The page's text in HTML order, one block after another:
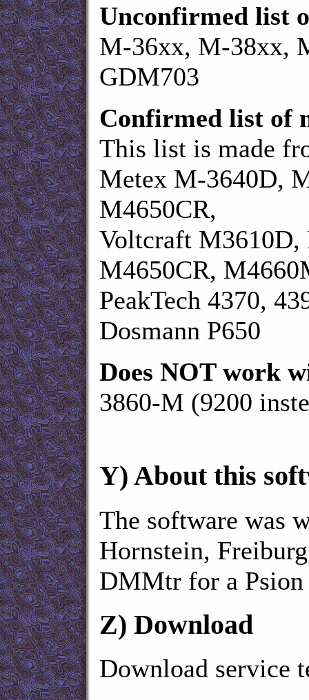
Unconfirmed list
M-36xx, M-38xx,
GDM703
Confirmed list of
This list is made
Metex M-3640D,
M4650CR,
Voltcraft
M4650CR,
PeakTech 4370,
Dosmann P650
Does NOT work
3860-M (9200
Y) About this
The software was
Hornstein,
DMMtr for a
Z) Download
Download service